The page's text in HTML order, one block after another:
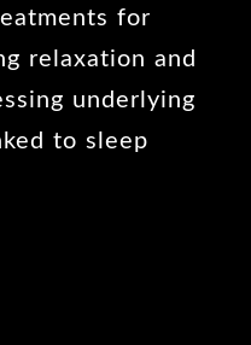
for
relaxation and
underlying
to sleep